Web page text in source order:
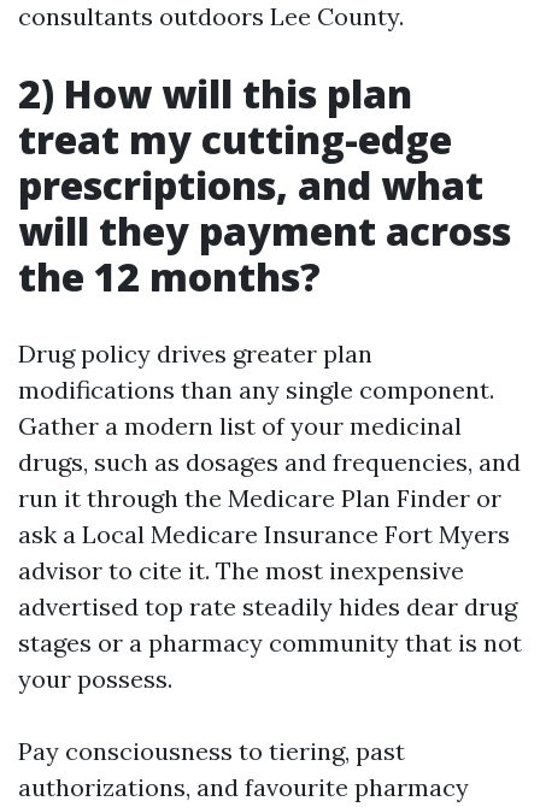
consultants outdoors Lee County.
2) How will this plan
treat my cutting-edge
prescriptions, and what
will they payment across
the 12 months?
Drug policy drives greater plan
modifications than any single component.
Gather a modern list of your medicinal
drugs, such as dosages and frequencies, and
run it through the Medicare Plan Finder or
ask a Local Medicare Insurance Fort Myers
advisor to cite it. The most inexpensive
advertised top rate steadily hides dear drug
stages or a pharmacy community that is not
your possess.
Pay consciousness to tiering, past
authorizations, and favourite pharmacy